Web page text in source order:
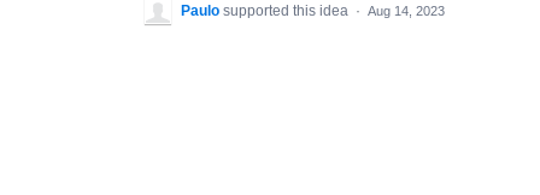
Paulo supported this idea · Aug 14, 2023